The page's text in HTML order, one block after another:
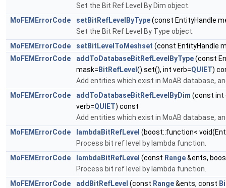
Set the Bit Ref Level By Dim object.
MoFEMErrorCode
setBitRefLevelByType(const EntityHandle
Set the Bit Ref Level By Type object.
MoFEMErrorCode
setBitLevelToMeshset (const EntityHandle
MoFEMErrorCode
addToDatabaseBitRefLevelByType(const
mask= BitRefLevel ().set(), int verb=QUIET)
Add entities which exist in MoAB database,
MoFEMErrorCode
addToDatabaseBitRefLevelByDim (const int
verb=QUIET) const
Add entities which exist in MoAB database,
MoFEMErrorCode
lambdaBitRefLevel (boost::function<
Process bit ref level by lambda function.
MoFEMErrorCode
lambdaBitRefLevel (const Range&ents,
Process bit ref level by lambda function.
MoFEMErrorCode
addBitRefLevel (const Range&ents, const